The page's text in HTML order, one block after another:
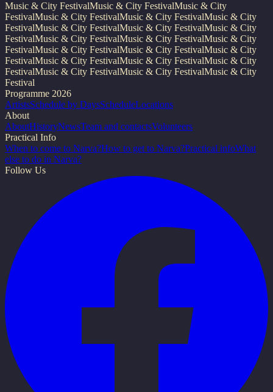
Music & City FestivalMusic & City FestivalMusic & City
FestivalMusic & City FestivalMusic & City FestivalMusic & City
FestivalMusic & City FestivalMusic & City FestivalMusic & City
FestivalMusic & City FestivalMusic & City FestivalMusic & City
FestivalMusic & City FestivalMusic & City FestivalMusic & City
FestivalMusic & City FestivalMusic & City FestivalMusic & City
FestivalMusic & City FestivalMusic & City FestivalMusic & City
Festival
Programme 2026
ArtistsSchedule by DaysScheduleLocations
About
AboutHistoryNewsTeam and contactsVolunteers
Practical Info
When to come to Narva?How to get to Narva?Practical infoWhat
else to do in Narva?
Follow Us